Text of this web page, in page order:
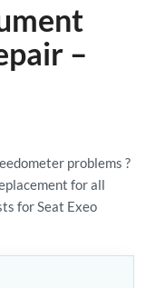
–
problems ?
for all
for Seat Exeo